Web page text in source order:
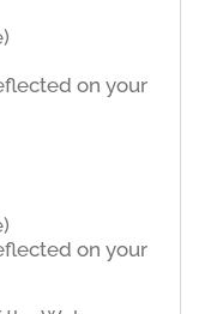
on your
on your